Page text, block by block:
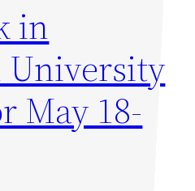
in
May 18-